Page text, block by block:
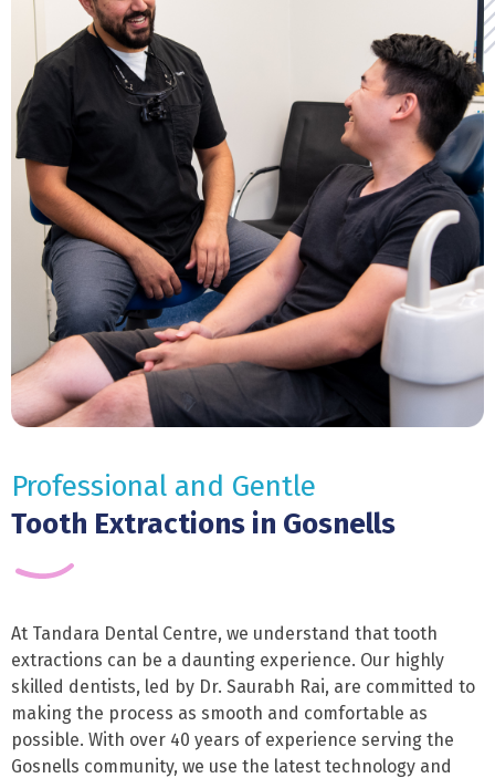
Professional and Gentle
Tooth Extractions in Gosnells
At Tandara Dental Centre, we understand that tooth
extractions can be a daunting experience. Our highly
skilled dentists, led by Dr. Saurabh Rai, are committed to
making the process as smooth and comfortable as
possible. With over 40 years of experience serving the
Gosnells community, we use the latest technology and